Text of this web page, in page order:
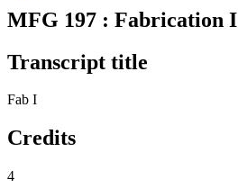
MFG 197 : Fabrication I
Transcript title
Fab I
Credits
4